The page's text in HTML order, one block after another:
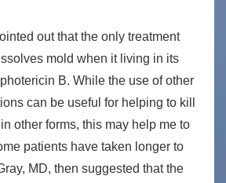
out that the only treatment
mold when it living in its
B. While the use of other
can be useful for helping to kill
other forms, this may help me to
patients have taken longer to
MD, then suggested that the